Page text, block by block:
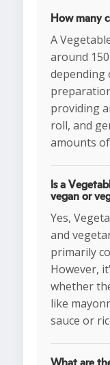
How many
A
around
depending
providing
roll, and
amounts
Is a
vegan or
Yes,
and
primarily
However,
whether
like
sauce or